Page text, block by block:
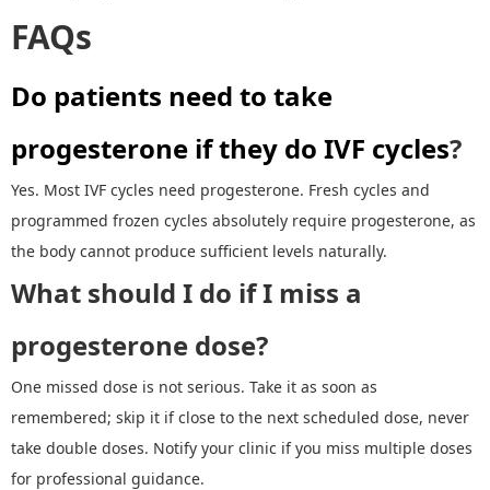
FAQs
Do patients need to take
progesterone if they do IVF cycles?
Yes. Most IVF cycles need progesterone. Fresh cycles and
programmed frozen cycles absolutely require progesterone, as
the body cannot produce sufficient levels naturally.
What should I do if I miss a
progesterone dose?
One missed dose is not serious. Take it as soon as
remembered; skip it if close to the next scheduled dose, never
take double doses. Notify your clinic if you miss multiple doses
for professional guidance.